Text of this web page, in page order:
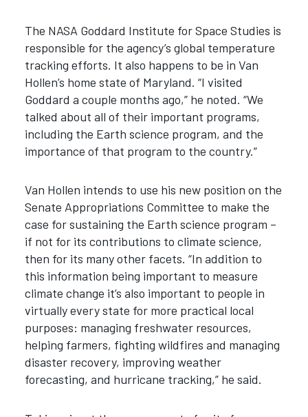
The NASA Goddard Institute for Space Studies is
responsible for the agency’s global temperature
tracking efforts. It also happens to be in Van
Hollen’s home state of Maryland. “I visited
Goddard a couple months ago,” he noted. “We
talked about all of their important programs,
including the Earth science program, and the
importance of that program to the country.”
Van Hollen intends to use his new position on the
Senate Appropriations Committee to make the
case for sustaining the Earth science program –
if not for its contributions to climate science,
then for its many other facets. “In addition to
this information being important to measure
climate change it’s also important to people in
virtually every state for more practical local
purposes: managing freshwater resources,
helping farmers, fighting wildfires and managing
disaster recovery, improving weather
forecasting, and hurricane tracking,” he said.